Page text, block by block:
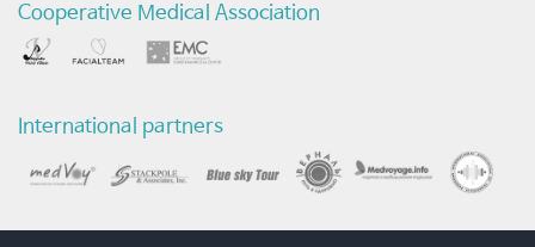
크
바
문
화
전
Cooperative Medical Association
International partners